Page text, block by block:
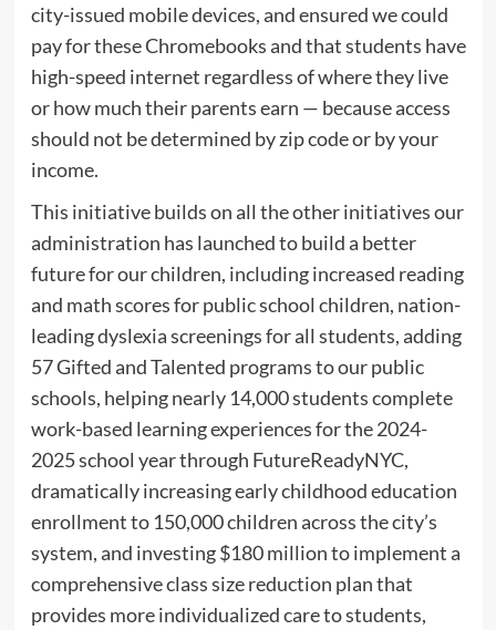
city-issued mobile devices, and ensured we could
pay for these Chromebooks and that students have
high-speed internet regardless of where they live
or how much their parents earn — because access
should not be determined by zip code or by your
income.
This initiative builds on all the other initiatives our
administration has launched to build a better
future for our children, including increased reading
and math scores for public school children, nation-
leading dyslexia screenings for all students, adding
57 Gifted and Talented programs to our public
schools, helping nearly 14,000 students complete
work-based learning experiences for the 2024-
2025 school year through FutureReadyNYC,
dramatically increasing early childhood education
enrollment to 150,000 children across the city’s
system, and investing $180 million to implement a
comprehensive class size reduction plan that
provides more individualized care to students,